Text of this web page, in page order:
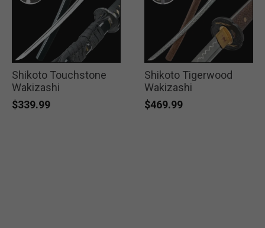
Shikoto Touchstone
Wakizashi
$339.99
Shikoto Tigerwood
Wakizashi
$469.99